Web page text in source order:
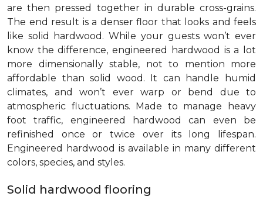
are then pressed together in durable cross-grains.
The end result is a denser floor that looks and feels
like solid hardwood. While your guests won’t ever
know the difference, engineered hardwood is a lot
more dimensionally stable, not to mention more
affordable than solid wood. It can handle humid
climates, and won’t ever warp or bend due to
atmospheric fluctuations. Made to manage heavy
foot traffic, engineered hardwood can even be
refinished once or twice over its long lifespan.
Engineered hardwood is available in many different
colors, species, and styles.
Solid hardwood flooring